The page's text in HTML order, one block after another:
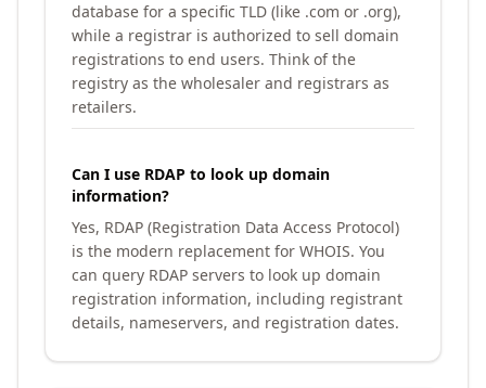
database for a specific TLD (like .com or .org),
while a registrar is authorized to sell domain
registrations to end users. Think of the
registry as the wholesaler and registrars as
retailers.
Can I use RDAP to look up domain
information?
Yes, RDAP (Registration Data Access Protocol)
is the modern replacement for WHOIS. You
can query RDAP servers to look up domain
registration information, including registrant
details, nameservers, and registration dates.